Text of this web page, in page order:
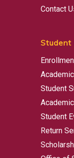
Contact
Student
Student
Student
Return